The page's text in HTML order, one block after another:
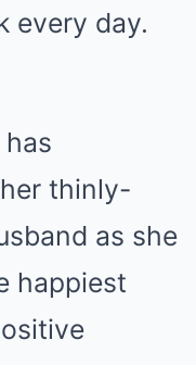
every day.
thinly-
as she
happiest